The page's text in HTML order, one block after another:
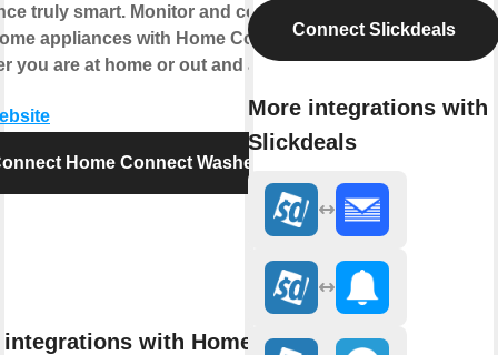
truly smart. Monitor and control
appliances with Home Connect
you are at home or out and about.
Home Connect Washer
integrations with Home
Connect Slickdeals
More integrations with
Slickdeals